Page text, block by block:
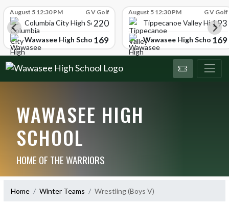
August 5 12:30 PM G V Golf
Columbia City High School
220
Wawasee High School169
August 5 12:30 PM G V Golf
Tippecanoe Valley High193
Wawasee High School169
WAWASEE HIGH
SCHOOL
HOME OF THE WARRIORS
Home Winter Teams Wrestling (Boys V)